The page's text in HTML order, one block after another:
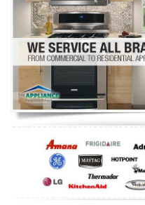
Dryer Repair
Refrigerator Repair
Oven Repair
Dishwasher Repair